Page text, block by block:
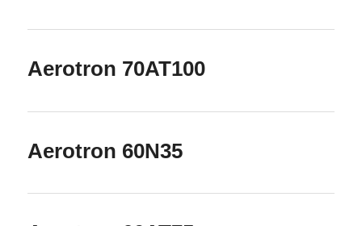
Aerotron 70AT100
Aerotron 60N35